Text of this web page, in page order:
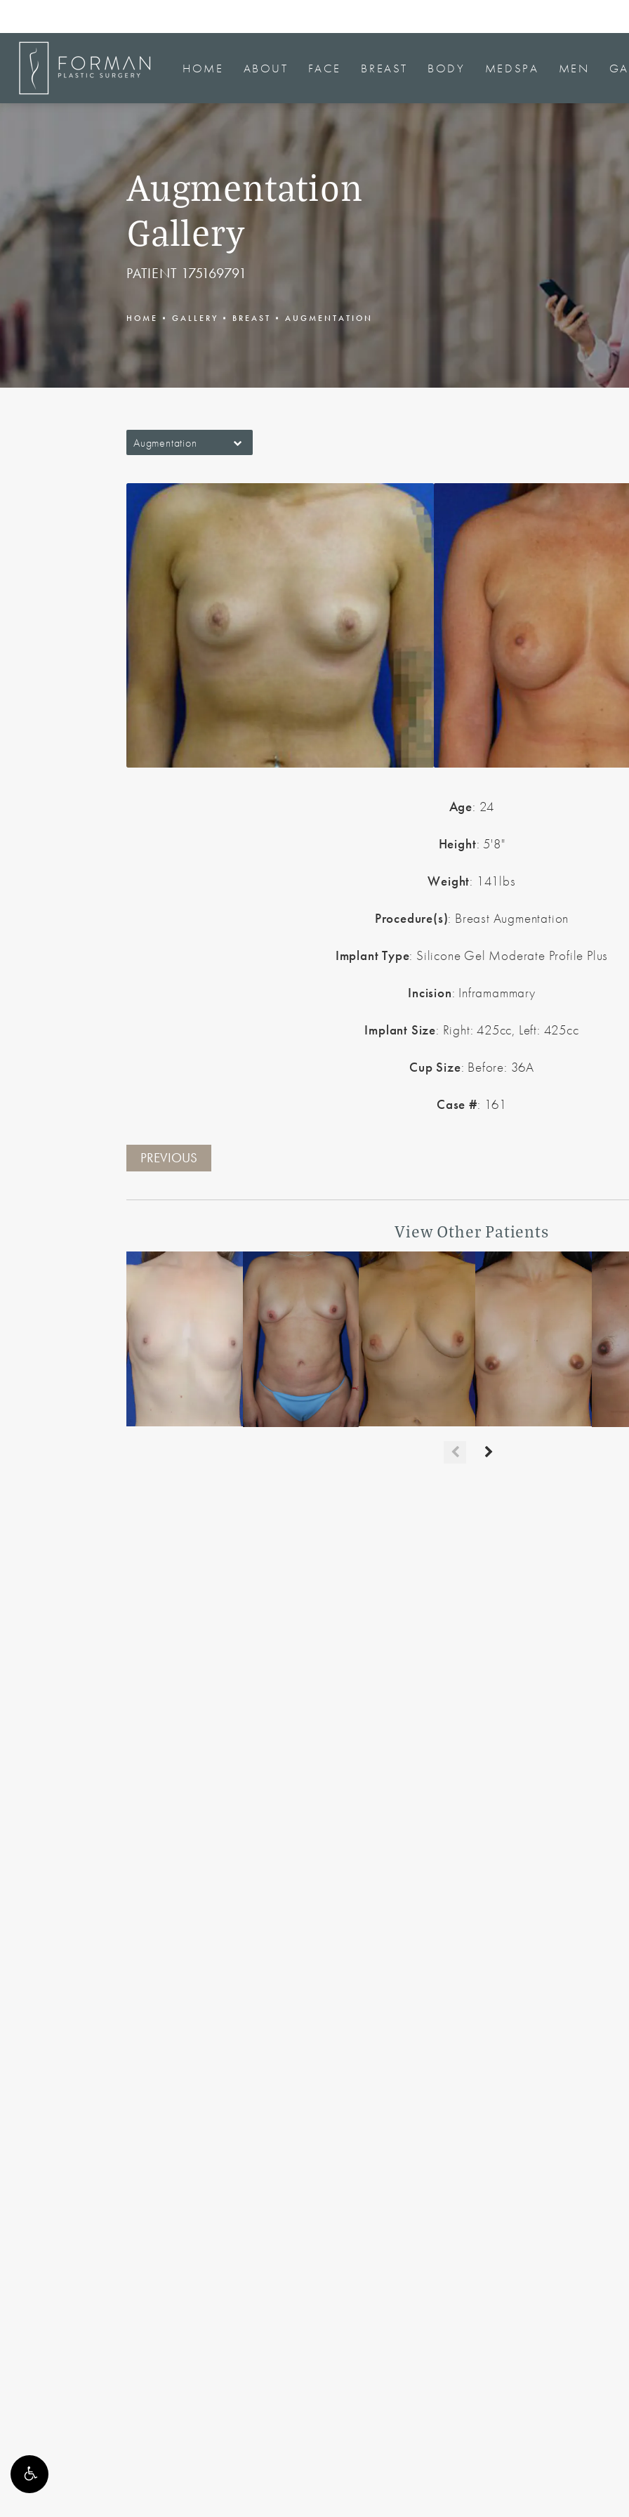
HOME ABOUT FACE BREAST BODY MEDSPA MEN
Augmentation
Gallery
PATIENT 175169791
HOME GALLERY BREAST AUGMENTATION
Augmentation
Age: 24
Height: 5'8"
Weight: 141lbs
Procedure(s): Breast Augmentation
Implant Type: Silicone Gel Moderate Profile Plus
Incision: Inframammary
Implant Size: Right: 425cc, Left: 425cc
Cup Size: Before: 36A
Case #: 161
PREVIOUS
View Other Patients